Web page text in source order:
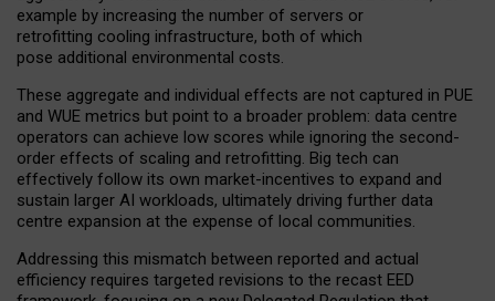
example by increasing the number of servers or
retrofitting cooling infrastructure, both of which
pose additional environmental costs.
These aggregate and individual effects are not captured in PUE
and WUE metrics but point to a broader problem: data centre
operators can achieve low scores while ignoring the second-
order effects of scaling and retrofitting. Big tech can
effectively follow its own market-incentives to expand and
sustain larger AI workloads, ultimately driving further data
centre expansion at the expense of local communities.
Addressing this mismatch between reported and actual
efficiency requires targeted revisions to the recast EED